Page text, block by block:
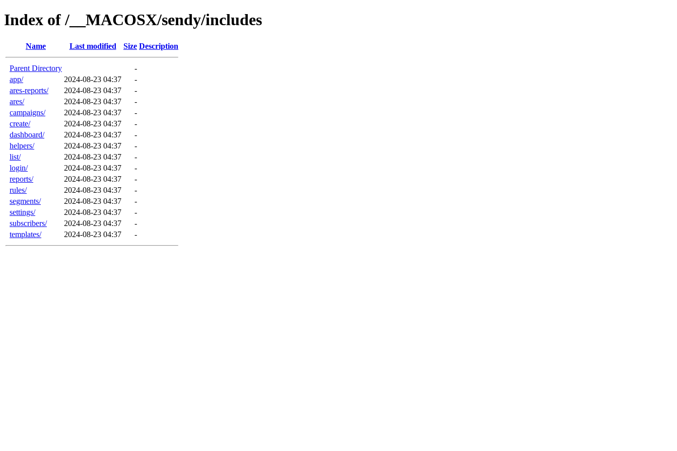
Index of /__MACOSX/sendy/includes
Name Last modified Size Description
Parent Directory
-
app/
2024-08-23 04:37
-
ares-reports/
2024-08-23 04:37
-
ares/
2024-08-23 04:37
-
campaigns/
2024-08-23 04:37
-
create/
2024-08-23 04:37
-
dashboard/
2024-08-23 04:37
-
helpers/
2024-08-23 04:37
-
list/
2024-08-23 04:37
-
login/
2024-08-23 04:37
-
reports/
2024-08-23 04:37
-
rules/
2024-08-23 04:37
-
segments/
2024-08-23 04:37
-
settings/
2024-08-23 04:37
-
subscribers/
2024-08-23 04:37
-
templates/
2024-08-23 04:37 -